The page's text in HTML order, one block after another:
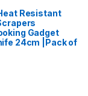
Resistant
Gadget
24cm |Pack of